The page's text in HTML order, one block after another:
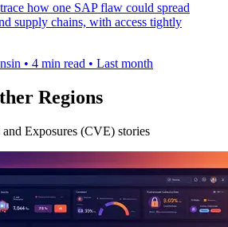
how one SAP flaw could spread
supply chains, with access tightly
• 4 min read • Last month
Regions
Exposures (CVE) stories